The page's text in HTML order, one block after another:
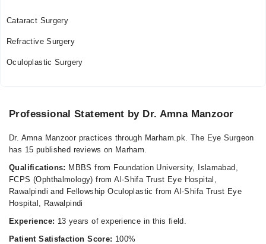
05:00 PM - 07:00 PM
Cataract Surgery
Refractive Surgery
Oculoplastic Surgery
Professional Statement by Dr. Amna Manzoor
Dr. Amna Manzoor practices through Marham.pk. The Eye Surgeon
has 15 published reviews on Marham.
Qualifications: MBBS from Foundation University, Islamabad,
FCPS (Ophthalmology) from Al-Shifa Trust Eye Hospital,
Rawalpindi and Fellowship Oculoplastic from Al-Shifa Trust Eye
Hospital, Rawalpindi
Experience: 13 years of experience in this field.
Patient Satisfaction Score: 100%